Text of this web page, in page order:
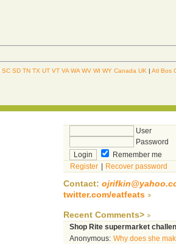
SC SD TN TX UT VT VA WA WV WI WY Canada UK |Atl Bos
User
Password
Remember me
Register
Recover password
Contact:
twitter.com/eatfeats
Recent Comments>
Shop Rite supermarket
Anonymous: Why does she